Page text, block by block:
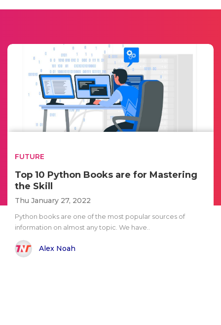
FUTURE
Top 10 Python Books are for Mastering
the Skill
Thu January 27, 2022
Python books are one of the most popular sources of
information on almost any topic. We have..
Alex Noah